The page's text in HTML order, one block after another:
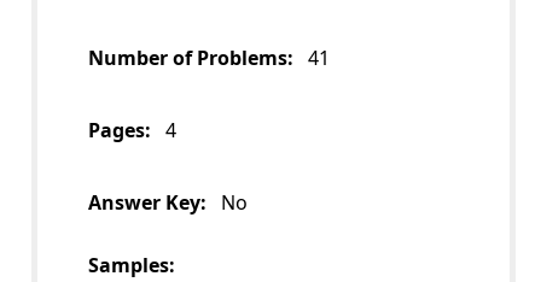
Number of Problems: 41
Pages: 4
Answer Key: No
Samples: